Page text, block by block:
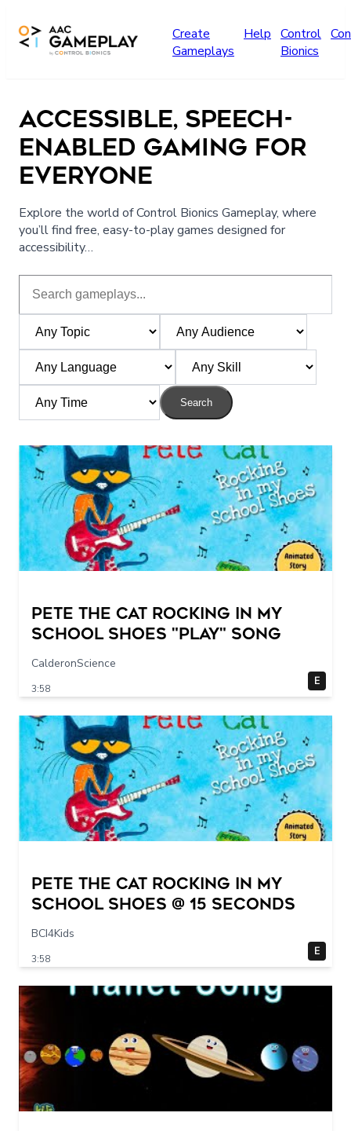
Create
Gameplays
Help Control
Bionics
ACCESSIBLE, SPEECH-
ENABLED GAMING FOR
EVERYONE
Explore the world of Control Bionics Gameplay, where
you’ll find free, easy-to-play games designed for
accessibility…
Search
Pete The Cat Rocking in my
School Shoes "play" song
CalderonScience
3:58
E
Pete The Cat Rocking in my
School Shoes @ 15 seconds
BCI4Kids
3:58
E